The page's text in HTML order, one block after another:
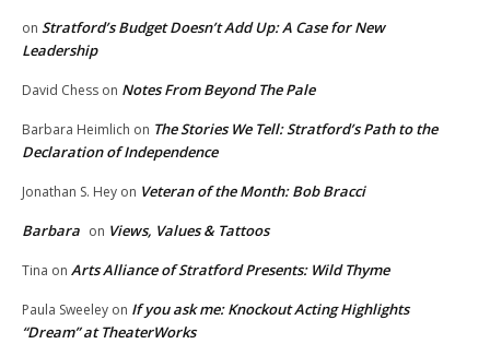
on Stratford’s Budget Doesn’t Add Up: A Case for New
Leadership
David Chess on Notes From Beyond The Pale
Barbara Heimlich on The Stories We Tell: Stratford’s Path to the
Declaration of Independence
Jonathan S. Hey on Veteran of the Month: Bob Bracci
Barbara on Views, Values & Tattoos
Tina on Arts Alliance of Stratford Presents: Wild Thyme
Paula Sweeley on If you ask me: Knockout Acting Highlights
“Dream” at TheaterWorks